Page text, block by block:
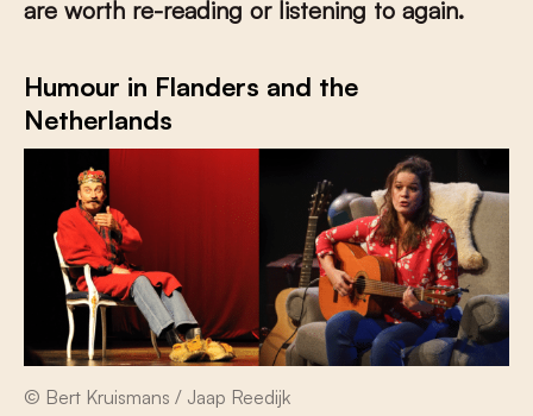
are worth re-reading or listening to again.
Humour in Flanders and the
Netherlands
© Bert Kruismans / Jaap Reedijk